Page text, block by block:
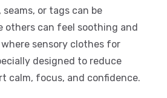
or tags can be
others can feel soothing and
sensory clothes for
designed to reduce
calm, focus, and confidence.